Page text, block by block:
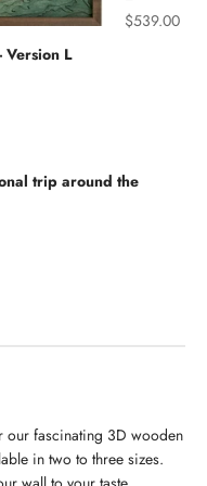
Version L
Sale price
$539.00
trip around the
our fascinating 3D wooden
in two to three sizes.